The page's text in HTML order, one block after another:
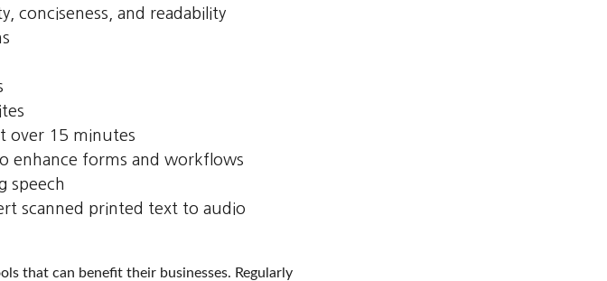
conciseness, and readability
over 15 minutes
enhance forms and workflows
speech
scanned printed text to audio
that can benefit their businesses. Regularly